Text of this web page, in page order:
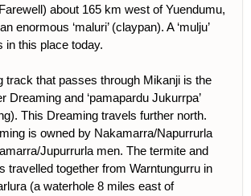
about 165 km west of Yuendumu,
enormous ‘maluri’ (claypan). A ‘mulju’
in this place today.
track that passes through Mikanji is the
Dreaming and ‘pamapardu Jukurrpa’
This Dreaming travels further north.
is owned by Nakamarra/Napurrurla
Jupurrurla men. The termite and
travelled together from Warntungurru in
(a waterhole 8 miles east of